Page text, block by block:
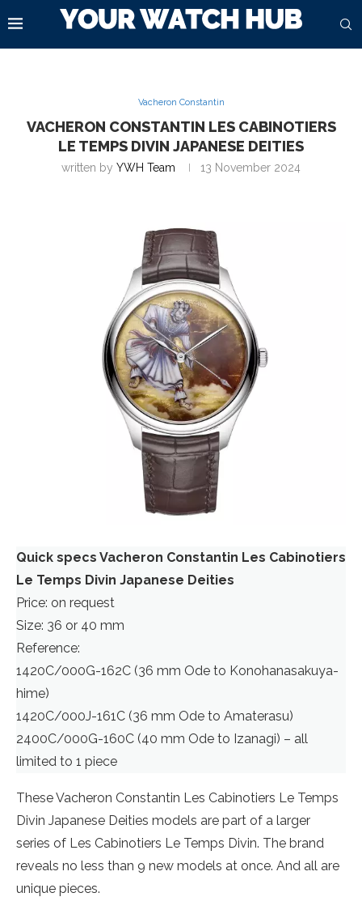
Vacheron Constantin
VACHERON CONSTANTIN LES CABINOTIERS
LE TEMPS DIVIN JAPANESE DEITIES
written by YWH Team 13 November 2024
Quick specs Vacheron Constantin Les Cabinotiers
Le Temps Divin Japanese Deities
Price: on request
Size: 36 or 40 mm
Reference:
1420C/000G-162C (36 mm Ode to Konohanasakuya-
hime)
1420C/000J-161C (36 mm Ode to Amaterasu)
2400C/000G-160C (40 mm Ode to Izanagi) – all
limited to 1 piece
These Vacheron Constantin Les Cabinotiers Le Temps
Divin Japanese Deities models are part of a larger
series of Les Cabinotiers Le Temps Divin. The brand
reveals no less than 9 new models at once. And all are
unique pieces.